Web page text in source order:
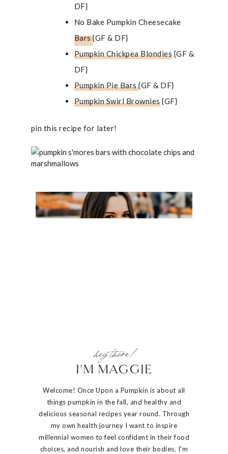
DF}
No Bake Pumpkin Cheesecake
Bars{GF & DF}
Pumpkin Chickpea Blondies {GF &
DF}
Pumpkin Pie Bars{GF & DF}
Pumpkin Swirl Brownies {GF}
pin this recipe for later!
hey there!
I'M MAGGIE
Welcome! Once Upon a Pumpkin is about all
things pumpkin in the fall, and healthy and
delicious seasonal recipes year round. Through
my own health journey I want to inspire
millennial women to feel confident in their food
choices, and nourish and love their bodies. I'm